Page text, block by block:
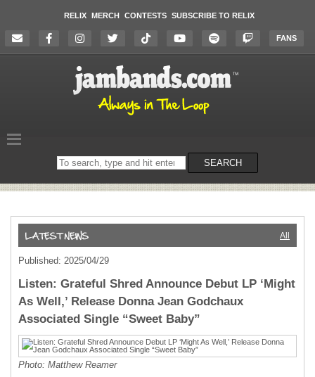
RELIX MERCH CONTESTS SUBSCRIBE TO RELIX
FANS
Search
on
SEARCH
All
Published: 2025/04/29
Listen: Grateful Shred Announce Debut LP ‘Might
As Well,’ Release Donna Jean Godchaux
Associated Single “Sweet Baby”
Photo: Matthew Reamer